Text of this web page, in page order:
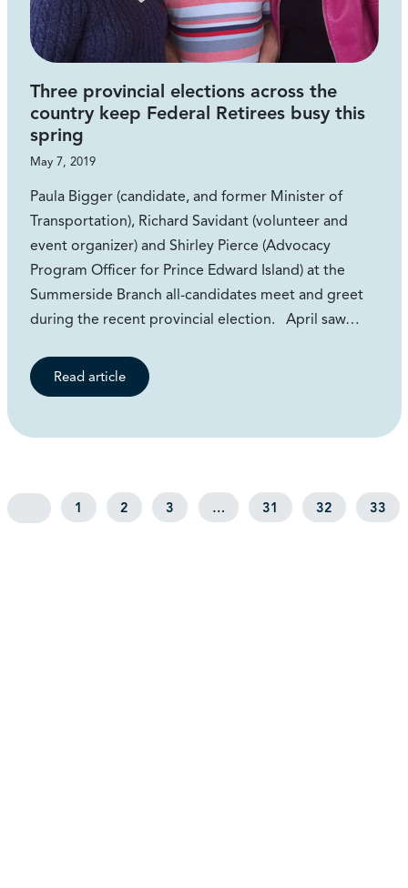
Three provincial elections across the
country keep Federal Retirees busy this
spring
May 7, 2019
Paula Bigger (candidate, and former Minister of
Transportation), Richard Savidant (volunteer and
event organizer) and Shirley Pierce (Advocacy
Program Officer for Prince Edward Island) at the
Summerside Branch all-candidates meet and greet
during the recent provincial election. April saw…
Read article
1 2 3 … 31 32 33